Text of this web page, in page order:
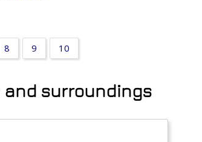
8 9 10
and surroundings